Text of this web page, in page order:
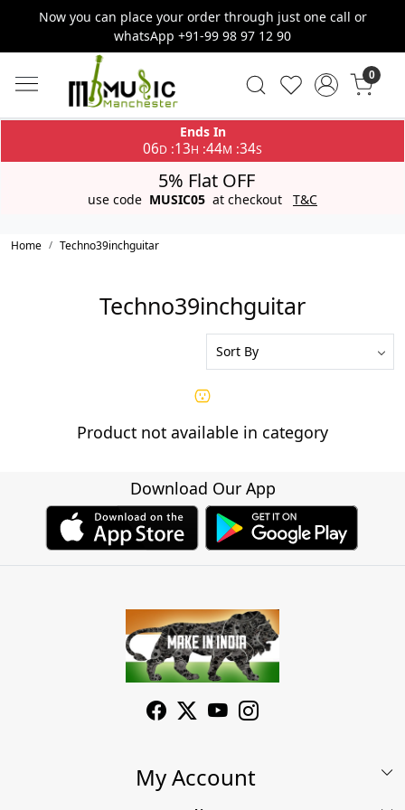
Now you can place your order through just one call or
whatsApp +91-99 98 97 12 90
0
Ends In
06D :13H :44M :34S
5% Flat OFF
use code MUSIC05 at checkout T&C
Home Techno39inchguitar
Techno39inchguitar
Product not available in category
Download Our App
My Account